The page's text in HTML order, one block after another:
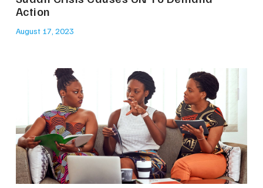
Action
August 17, 2023